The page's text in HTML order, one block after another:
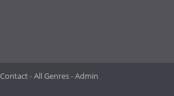
Contact All Genres Admin